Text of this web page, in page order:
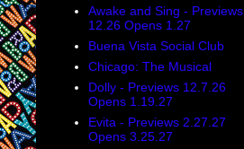
Awake and Sing - Previews
12.26 Opens 1.27
Buena Vista Social Club
Chicago: The Musical
Dolly - Previews 12.7.26
Opens 1.19.27
Evita - Previews 2.27.27
Opens 3.25.27